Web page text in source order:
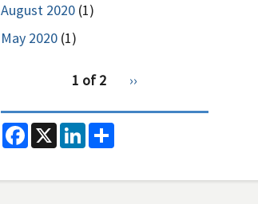
August 2020 (1)
May 2020 (1)
2
1 of 2
Next
››
F
a
c
b
X L
n
e e